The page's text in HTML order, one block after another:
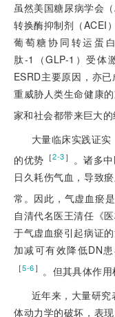
虽然美国糖尿病学会
转换酶抑制剂（ACEI
葡萄糖协同转运蛋
肽-1（GLP-1）受体
ESRD主要原因，亦
重威胁人类生命健康
家和社会都带来巨大的
大量临床实践证
的优势 ［2-3］ 。诸多
日久耗伤气血，导致
常。因此，气虚血瘀
自清代名医王清任《
于气虚血瘀引起病证
加减可有效降低DN
［5-6］ 。但其具体作用
近年来，大量研
体动力学的破坏，表